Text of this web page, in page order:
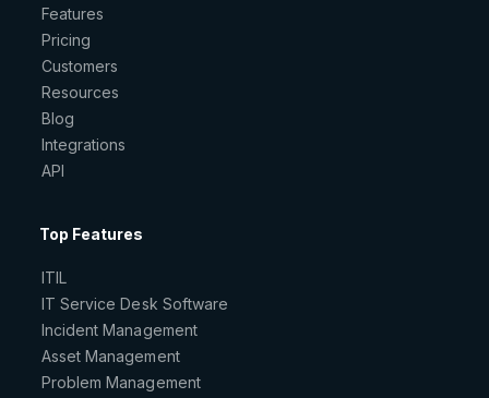
Features
Pricing
Customers
Resources
Blog
Integrations
API
Top Features
ITIL
IT Service Desk Software
Incident Management
Asset Management
Problem Management